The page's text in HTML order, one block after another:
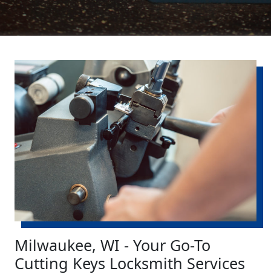
Milwaukee, WI - Your Go-To
Cutting Keys Locksmith Services